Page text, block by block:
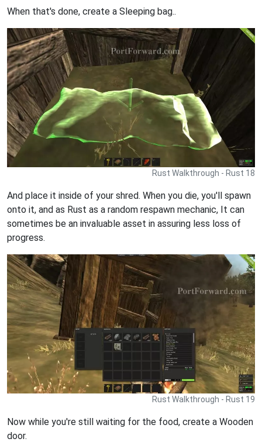
When that's done, create a Sleeping bag..
Rust Walkthrough - Rust 18
And place it inside of your shred. When you die, you'll spawn
onto it, and as Rust as a random respawn mechanic, It can
sometimes be an invaluable asset in assuring less loss of
progress.
Rust Walkthrough - Rust 19
Now while you're still waiting for the food, create a Wooden
door.